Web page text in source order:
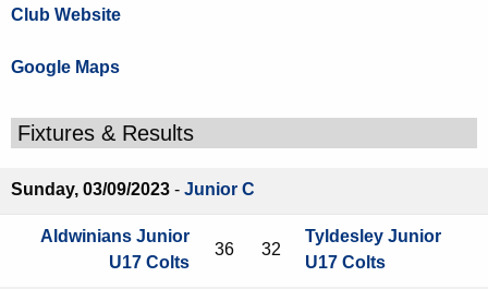
Club Website
Google Maps
Fixtures & Results
Sunday, 03/09/2023 - Junior C
Aldwinians Junior
U17 Colts
36 32
Tyldesley Junior
U17 Colts